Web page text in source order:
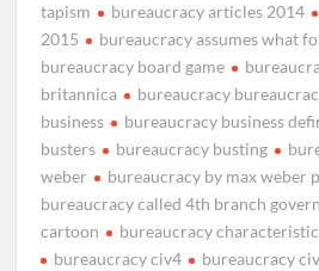
tapism
bureaucracy articles 2014
2015
bureaucracy assumes what
bureaucracy board game
britannica
bureaucracy
business
bureaucracy business
busters
bureaucracy busting
weber
bureaucracy by max weber
bureaucracy called 4th branch
cartoon
bureaucracy
bureaucracy civ4
bureaucracy